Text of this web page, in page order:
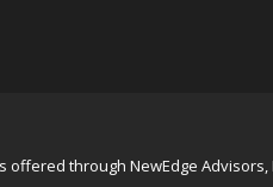
through NewEdge